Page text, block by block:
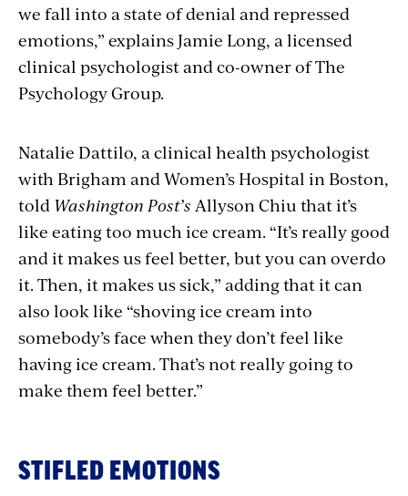
we fall into a state of denial and repressed
emotions,” explains Jamie Long, a licensed
clinical psychologist and co-owner of The
Psychology Group.
Natalie Dattilo, a clinical health psychologist
with Brigham and Women’s Hospital in Boston,
told Washington Post’s Allyson Chiu that it’s
like eating too much ice cream. “It’s really good
and it makes us feel better, but you can overdo
it. Then, it makes us sick,” adding that it can
also look like “shoving ice cream into
somebody’s face when they don’t feel like
having ice cream. That’s not really going to
make them feel better.”
STIFLED EMOTIONS